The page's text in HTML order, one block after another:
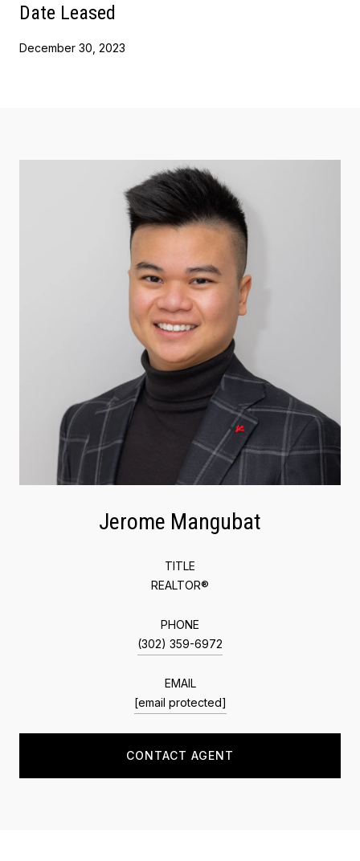
Date Leased
December 30, 2023
Jerome Mangubat
TITLE
REALTOR®
PHONE
(302) 359-6972
EMAIL
[email protected]
CONTACT AGENT